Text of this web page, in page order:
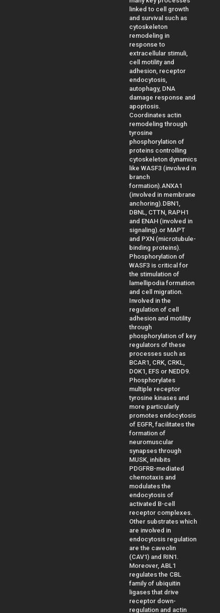
linked to cell growth
and survival such as
cytoskeleton
remodeling in
response to
extracellular stimuli,
cell motility and
adhesion, receptor
endocytosis,
autophagy, DNA
damage response and
apoptosis.
Coordinates actin
remodeling through
tyrosine
phosphorylation of
proteins controlling
cytoskeleton dynamics
like WASF3 (involved in
branch
formation).ANXA1
(involved in membrane
anchoring).DBN1,
DBNL, CTTN, RAPH1
and ENAH (involved in
signaling).or MAPT
and PXN (microtubule-
binding proteins).
Phosphorylation of
WASF3 is critical for
the stimulation of
lamellipodia formation
and cell migration.
Involved in the
regulation of cell
adhesion and motility
through
phosphorylation of key
regulators of these
processes such as
BCAR1, CRK, CRKL,
DOK1, EFS or NEDD9.
Phosphorylates
multiple receptor
tyrosine kinases and
more particularly
promotes endocytosis
of EGFR, facilitates the
formation of
neuromuscular
synapses through
MUSK, inhibits
PDGFRB-mediated
chemotaxis and
modulates the
endocytosis of
activated B-cell
receptor complexes.
Other substrates which
are involved in
endocytosis regulation
are the caveolin
(CAV1) and RIN1.
Moreover, ABL1
regulates the CBL
family of ubiquitin
ligases that drive
receptor down-
regulation and actin